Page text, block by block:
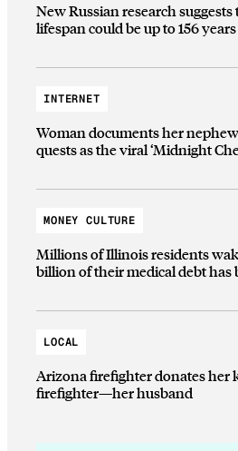
New Russian research
lifespan could be up to 156 years
INTERNET
Woman documents her
quests as the viral ‘Midnight
MONEY CULTURE
Millions of Illinois residents
billion of their medical debt has
LOCAL
Arizona firefighter donates her
firefighter—her husband